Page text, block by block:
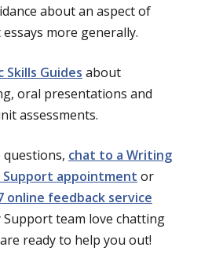
about an aspect of
more generally.
Skills Guides about
oral presentations and
assessments.
questions, chat to a Writing
Support appointment or
online feedback service
Support team love chatting
ready to help you out!